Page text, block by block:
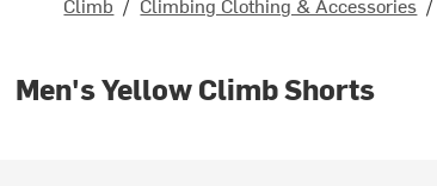
Men's Yellow Climb Shorts